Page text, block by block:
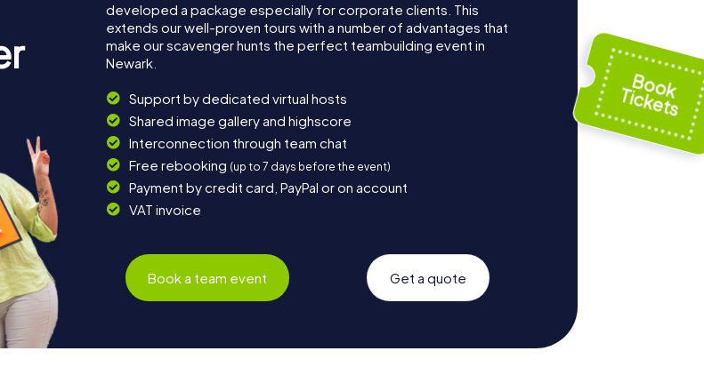
developed a package especially for corporate clients. This
extends our well-proven tours with a number of advantages that
make our scavenger hunts the perfect teambuilding event in
Newark.
Support by dedicated virtual hosts
Shared image gallery and highscore
Interconnection through team chat
Free rebooking (up to 7 days before the event)
Payment by credit card, PayPal or on account
VAT invoice
Book a team event Get a quote